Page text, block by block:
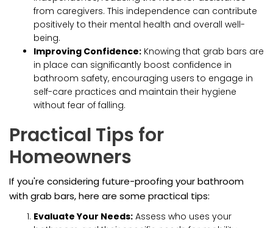
from caregivers. This independence can contribute
positively to their mental health and overall well-
being.
Improving Confidence: Knowing that grab bars are
in place can significantly boost confidence in
bathroom safety, encouraging users to engage in
self-care practices and maintain their hygiene
without fear of falling.
Practical Tips for
Homeowners
If you're considering future-proofing your bathroom
with grab bars, here are some practical tips:
Evaluate Your Needs: Assess who uses your